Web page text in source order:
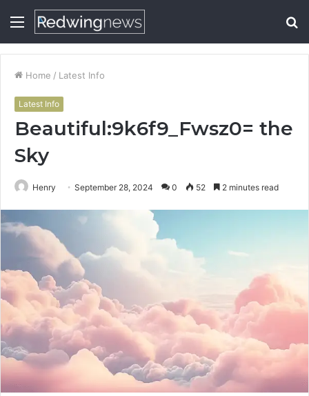
Menu
Home / Latest Info
Latest Info
Beautiful:9k6f9_Fwsz0= the
Sky
Henry September 28, 2024 0 52 2 minutes read